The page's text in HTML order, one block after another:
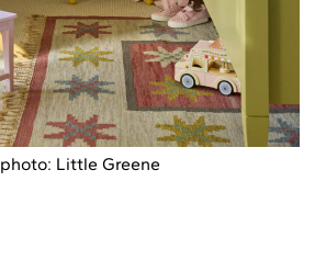
photo: Little Greene